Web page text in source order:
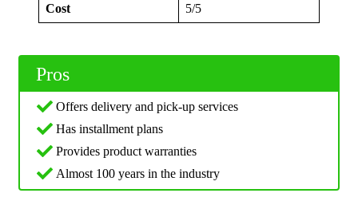
Cost 5/5
Pros
Offers delivery and pick-up services
Has installment plans
Provides product warranties
Almost 100 years in the industry